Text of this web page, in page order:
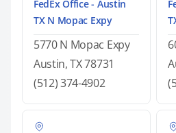
FedEx Office - Austin
TX N Mopac Expy
5770 N Mopac Expy
Austin, TX 78731
(512) 374-4902